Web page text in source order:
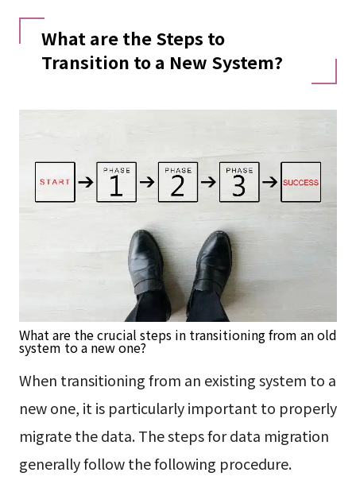
What are the Steps to
Transition to a New System?
What are the crucial steps in transitioning from an old
system to a new one?
When transitioning from an existing system to a
new one, it is particularly important to properly
migrate the data. The steps for data migration
generally follow the following procedure.